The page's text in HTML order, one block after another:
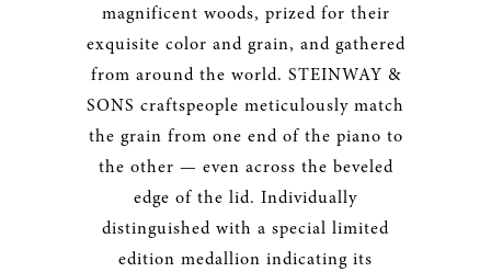
magnificent woods, prized for their
exquisite color and grain, and gathered
from around the world. STEINWAY &
SONS craftspeople meticulously match
the grain from one end of the piano to
the other — even across the beveled
edge of the lid. Individually
distinguished with a special limited
edition medallion indicating its